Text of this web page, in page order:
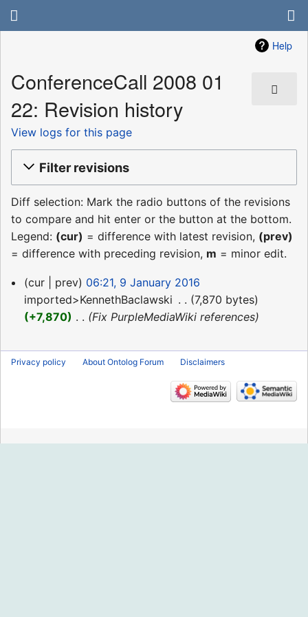
Help
ConferenceCall 2008 01
22: Revision history
View logs for this page
Filter revisions
Diff selection: Mark the radio buttons of the revisions
to compare and hit enter or the button at the bottom.
Legend: (cur) = difference with latest revision, (prev)
= difference with preceding revision, m = minor edit.
9
January
2016
cur prev
06:21, 9 January 2016
imported>KennethBaclawski
7,870 bytes
+7,870
Fix PurpleMediaWiki references
Privacy policy About Ontolog Forum Disclaimers